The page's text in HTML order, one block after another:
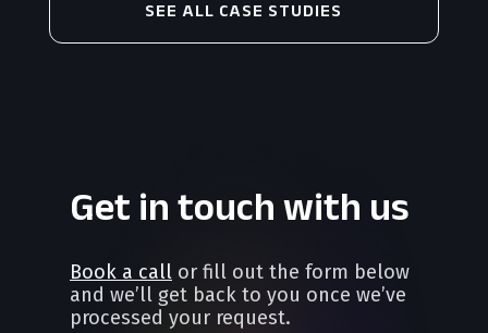
SEE ALL CASE STUDIES
Get in touch with us
Book a call or fill out the form below
and we’ll get back to you once we’ve
processed your request.